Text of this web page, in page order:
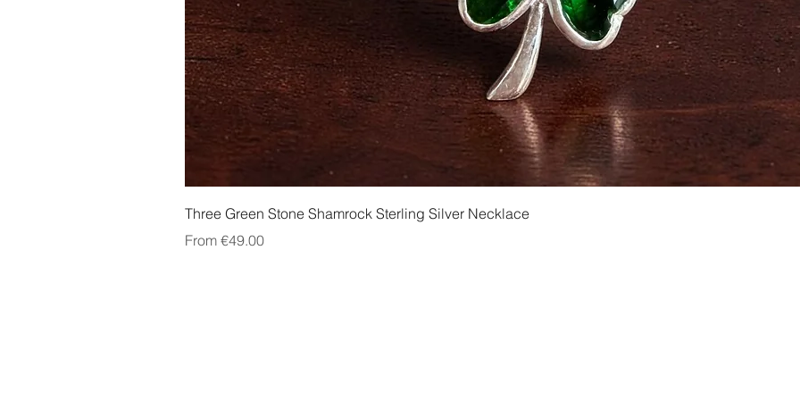
Three Green Stone Shamrock Sterling Silver Necklace
From €49.00
Sale Price